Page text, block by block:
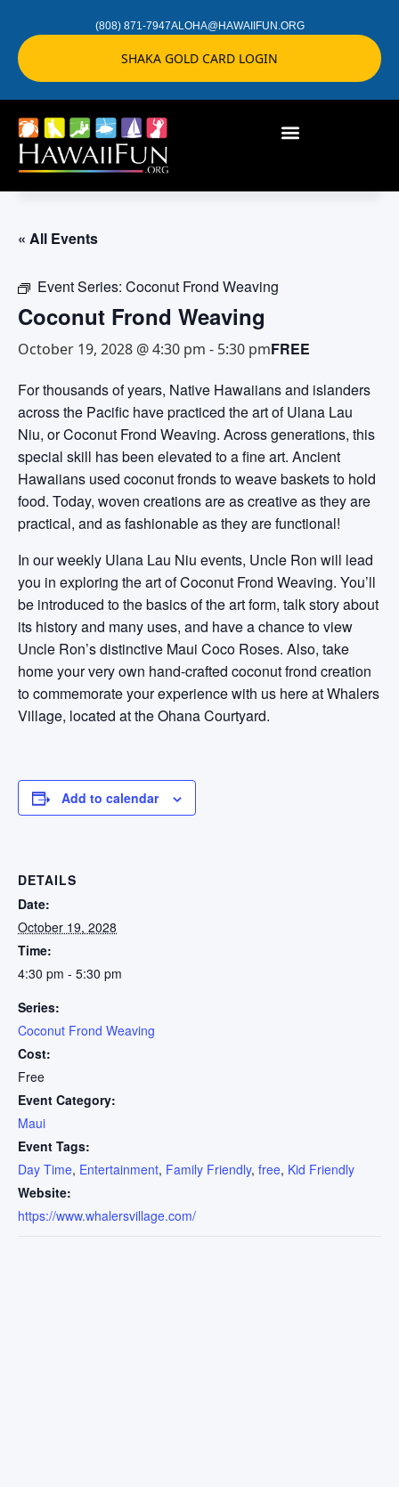
(808) 871-7947ALOHA@HAWAIIFUN.ORG
SHAKA GOLD CARD LOGIN
« All Events
Event Series: Coconut Frond Weaving
Coconut Frond Weaving
October 19, 2028 @ 4:30 pm - 5:30 pmFREE
For thousands of years, Native Hawaiians and islanders
across the Pacific have practiced the art of Ulana Lau
Niu, or Coconut Frond Weaving. Across generations, this
special skill has been elevated to a fine art. Ancient
Hawaiians used coconut fronds to weave baskets to hold
food. Today, woven creations are as creative as they are
practical, and as fashionable as they are functional!
In our weekly Ulana Lau Niu events, Uncle Ron will lead
you in exploring the art of Coconut Frond Weaving. You’ll
be introduced to the basics of the art form, talk story about
its history and many uses, and have a chance to view
Uncle Ron’s distinctive Maui Coco Roses. Also, take
home your very own hand-crafted coconut frond creation
to commemorate your experience with us here at Whalers
Village, located at the Ohana Courtyard.
Add to calendar
DETAILS
Date:
October 19, 2028
Time:
4:30 pm - 5:30 pm
Series:
Coconut Frond Weaving
Cost:
Free
Event Category:
Maui
Event Tags:
Day Time, Entertainment, Family Friendly, free, Kid Friendly
Website:
https://www.whalersvillage.com/